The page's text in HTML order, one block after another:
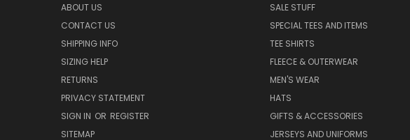
ABOUT US
CONTACT US
SHIPPING INFO
SIZING HELP
RETURNS
PRIVACY STATEMENT
SIGN IN OR REGISTER
SITEMAP
SALE STUFF
SPECIAL TEES AND ITEMS
TEE SHIRTS
FLEECE & OUTERWEAR
MEN'S WEAR
HATS
GIFTS & ACCESSORIES
JERSEYS AND UNIFORMS